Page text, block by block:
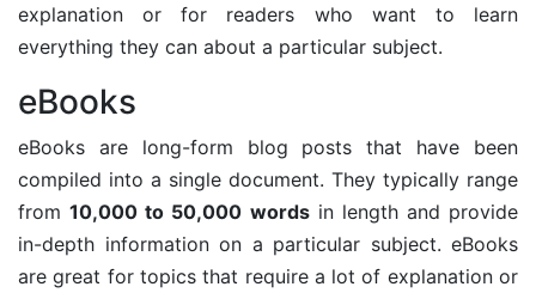
explanation or for readers who want to learn
everything they can about a particular subject.
eBooks
eBooks are long-form blog posts that have been
compiled into a single document. They typically range
from10,000 to 50,000 wordsin length and provide
in-depth information on a particular subject. eBooks
are great for topics that require a lot of explanation or